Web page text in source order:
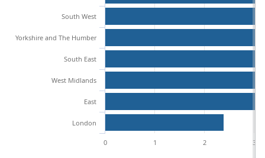
South West
Yorkshire and The Humber
South East
West Midlands
East
London
0 1 2 3